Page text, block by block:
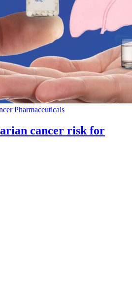
Pharmaceuticals
cancer risk for